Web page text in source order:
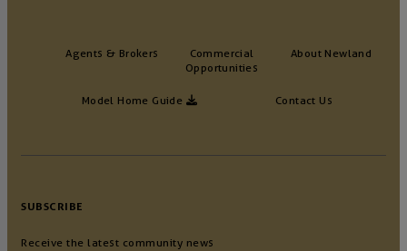
Agents & Brokers
Commercial
Opportunities
Contact Us
About Newland
Model Home Guide
SUBSCRIBE
Receive the latest community news